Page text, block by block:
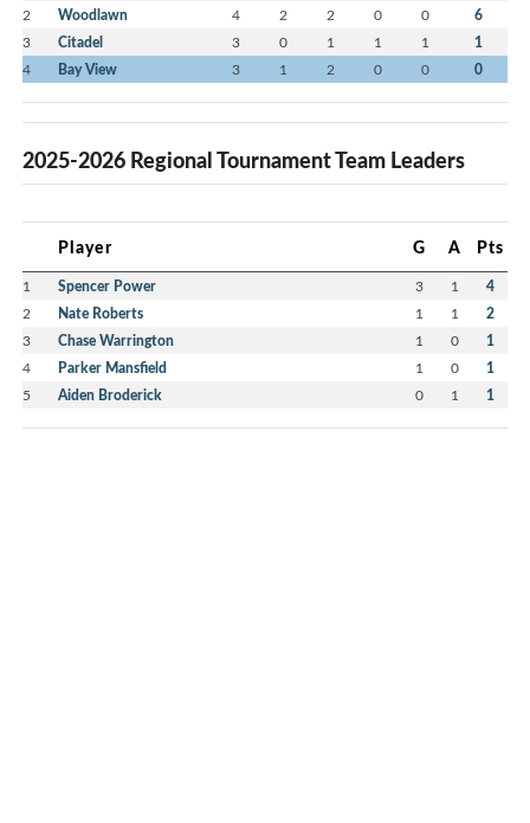
2 Woodlawn 4 2 2 0 0 6
3 Citadel 3 0 1 1 1 1
4 Bay View 3 1 2 0 0 0
2025-2026 Regional Tournament Team Leaders
Player G A Pts
1 Spencer Power 3 1 4
2 Nate Roberts 1 1 2
3 Chase Warrington 1 0 1
4 Parker Mansfield 1 0 1
5 Aiden Broderick 0 1 1